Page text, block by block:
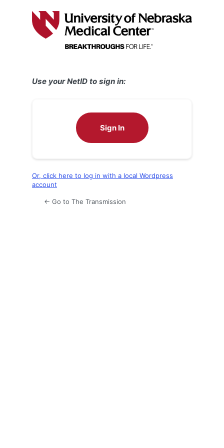
Use your NetID to sign in:
Sign In
Or, click here to log in with a local Wordpress
account
← Go to The Transmission